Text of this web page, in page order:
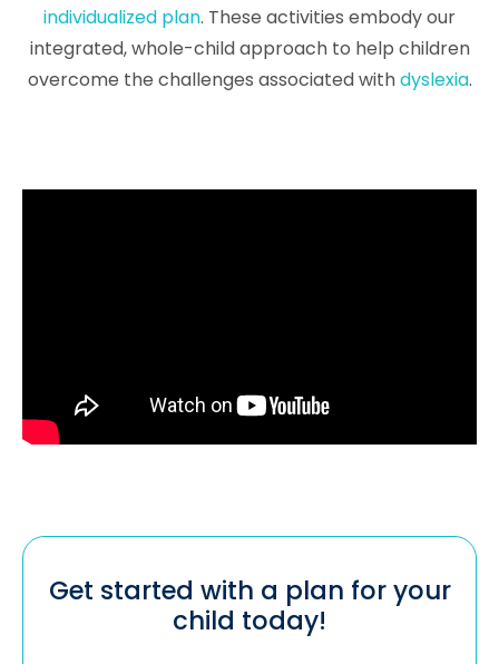
individualized plan. These activities embody our
integrated, whole-child approach to help children
overcome the challenges associated withdyslexia.
Get started with a plan for your
child today!